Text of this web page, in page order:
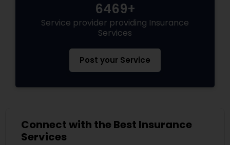
6469+
Service provider providing Insurance
Services
Post your Service
Connect with the Best Insurance
Services